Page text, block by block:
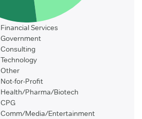
Financial Services
Government
Consulting
Technology
Other
Not-for-Profit
Health/Pharma/Biotech
CPG
Comm/Media/Entertainment